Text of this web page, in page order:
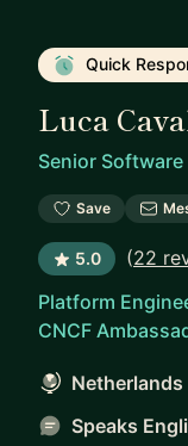
Quick
Luca
Senior
Save
5.0 (22
Platform
CNCF
Netherlands
Speaks